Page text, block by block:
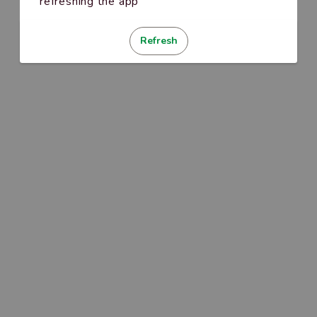
Refresh